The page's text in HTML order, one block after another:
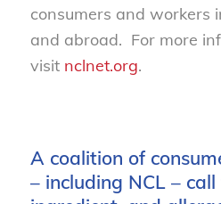
consumers and workers
and abroad. For more
visit nclnet.org.
A coalition of
– including NCL –